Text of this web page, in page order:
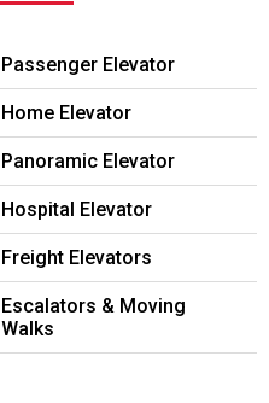
Passenger Elevator
Home Elevator
Panoramic Elevator
Hospital Elevator
Freight Elevators
Escalators & Moving
Walks